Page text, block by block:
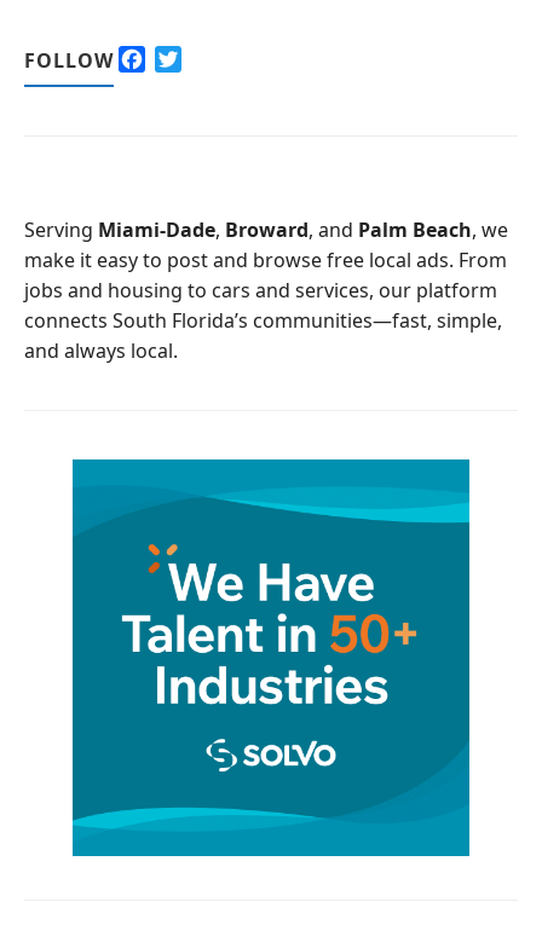
FOLLOW
o
k
Serving Miami-Dade, Broward, and Palm Beach, we
make it easy to post and browse free local ads. From
jobs and housing to cars and services, our platform
connects South Florida’s communities—fast, simple,
and always local.